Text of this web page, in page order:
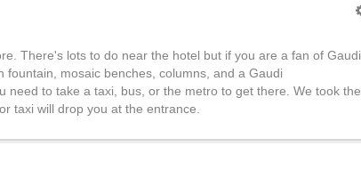
There's lots to do near the hotel but if you are a fan of Gaudi
mosaic benches, columns, and a Gaudi
to take a taxi, bus, or the metro to get there. We took the
taxi will drop you at the entrance.